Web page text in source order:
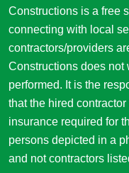
Constructions is a free
connecting with local
contractors/providers
Constructions does not
performed. It is the
that the hired
insurance required for
persons depicted in a
and not contractors